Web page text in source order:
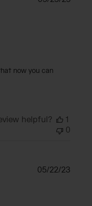
now you can
helpful?
1
0
05/22/23